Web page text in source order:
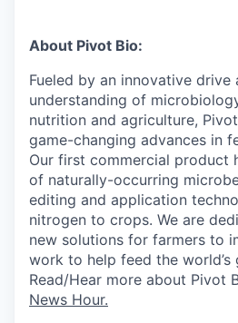
About Pivot Bio:
Fueled by an innovative drive
understanding of
nutrition and agriculture,
game-changing advances in
Our first commercial product
of naturally-occurring
editing and application
nitrogen to crops. We are
new solutions for farmers to
work to help feed the
Read/Hear more about Pivot
News Hour.